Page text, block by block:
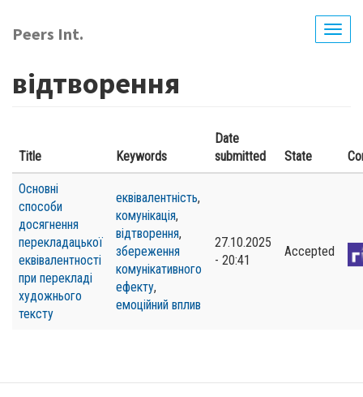
main
Peers Int.
відтворення
Title Keywords
Date
submitted
State
Основні
способи
досягнення
перекладацької
еквівалентності
при перекладі
художнього
тексту
еквівалентність,
комунікація,
відтворення,
збереження
комунікативного
ефекту,
емоційний вплив
27.10.2025
- 20:41
Accepted